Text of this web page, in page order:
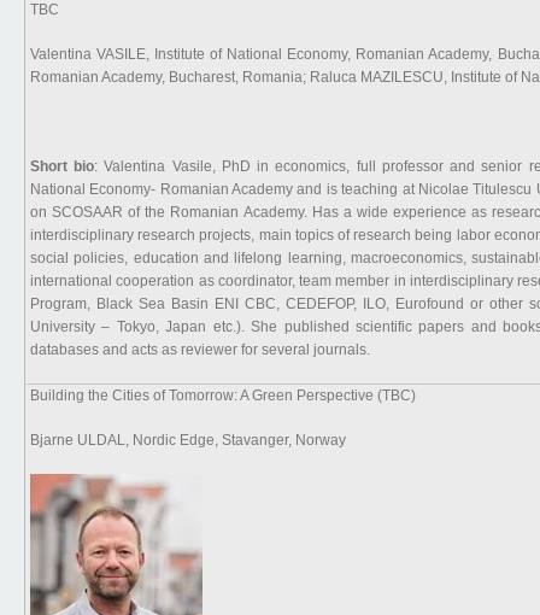
TBC
Valentina VASILE, Institute of National Economy, Romanian Academy,
Romanian Academy, Bucharest, Romania; Raluca MAZILESCU, Institute of
Short bio: Valentina Vasile, PhD in economics, full professor and senior
National Economy- Romanian Academy and is teaching at Nicolae
on SCOSAAR of the Romanian Academy. Has a wide experience as
interdisciplinary research projects, main topics of research being labor
social policies, education and lifelong learning, macroeconomics,
international cooperation as coordinator, team member in interdisciplinary
Program, Black Sea Basin ENI CBC, CEDEFOP, ILO, Eurofound or
University – Tokyo, Japan etc.). She published scientific papers and
databases and acts as reviewer for several journals.
Building the Cities of Tomorrow: A Green Perspective (TBC)
Bjarne ULDAL, Nordic Edge, Stavanger, Norway